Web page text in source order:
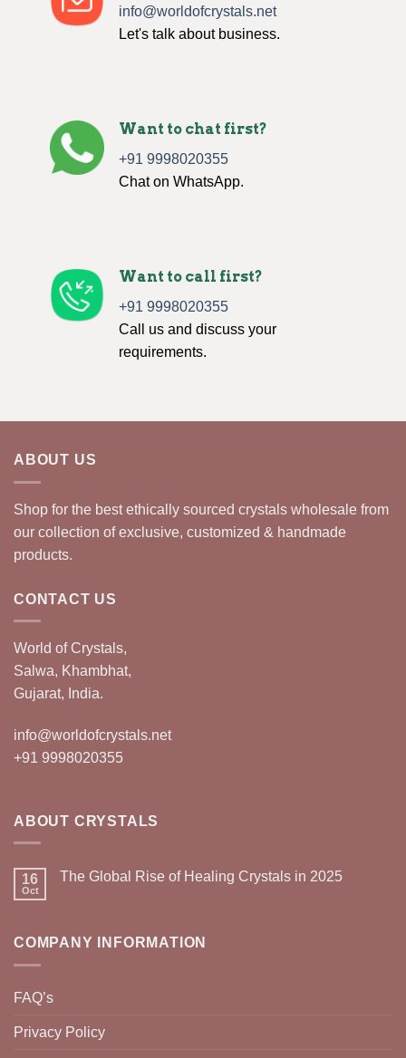
info@worldofcrystals.net
Let's talk about business.
Want to chat first?
+91 9998020355
Chat on WhatsApp.
Want to call first?
+91 9998020355
Call us and discuss your
requirements.
ABOUT US
Shop for the best ethically sourced crystals wholesale from
our collection of exclusive, customized & handmade
products.
CONTACT US
World of Crystals,
Salwa, Khambhat,
Gujarat, India.
info@worldofcrystals.net
+91 9998020355
ABOUT CRYSTALS
16
Oct
The Global Rise of Healing Crystals in 2025
COMPANY INFORMATION
FAQ’s
Privacy Policy